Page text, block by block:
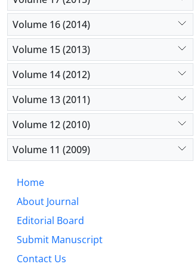
Volume 16 (2014)
Volume 15 (2013)
Volume 14 (2012)
Volume 13 (2011)
Volume 12 (2010)
Volume 11 (2009)
Home
About Journal
Editorial Board
Submit Manuscript
Contact Us